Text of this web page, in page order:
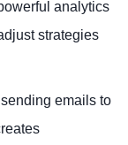
analytics
strategies
emails to